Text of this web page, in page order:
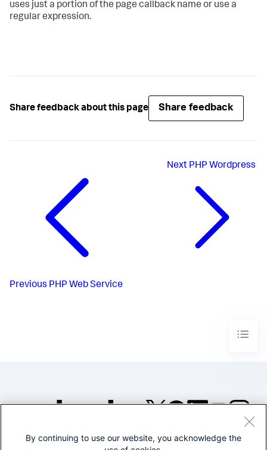
uses just a portion of the page callback name or use a
regular expression.
Share feedback about this page Share feedback
Previous PHP Web Service
Next PHP Wordpress
©2005-2026 Splunk Inc. All
By continuing to use our website, you acknowledge the